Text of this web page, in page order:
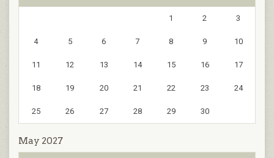
1 2 3
4 5 6 7 8 9 10
11 12 13 14 15 16 17
18 19 20 21 22 23 24
25 26 27 28 29 30
May 2027